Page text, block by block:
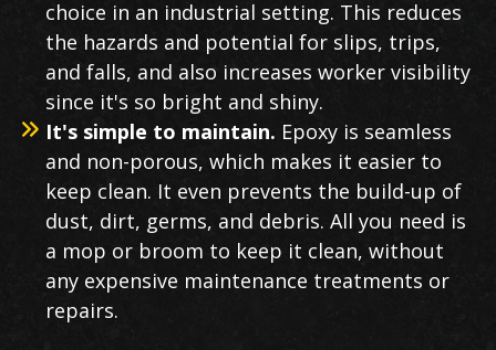
choice in an industrial setting. This reduces
the hazards and potential for slips, trips,
and falls, and also increases worker visibility
since it's so bright and shiny.
It's simple to maintain. Epoxy is seamless
and non-porous, which makes it easier to
keep clean. It even prevents the build-up of
dust, dirt, germs, and debris. All you need is
a mop or broom to keep it clean, without
any expensive maintenance treatments or
repairs.